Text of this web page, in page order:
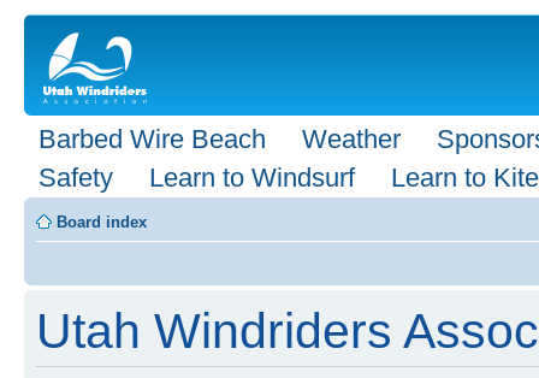
Barbed Wire Beach Weather
Safety
Learn to Windsurf Learn to Kite
Board index
Utah Windriders